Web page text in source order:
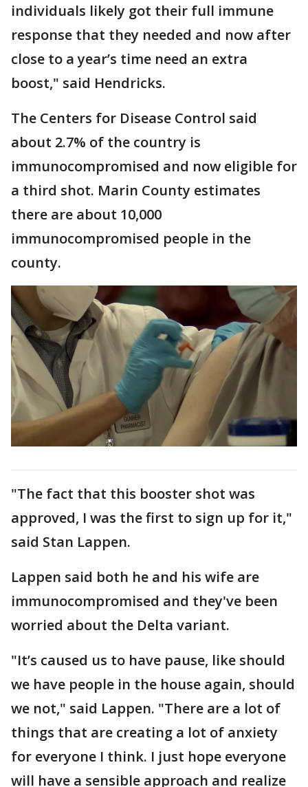
individuals likely got their full immune
response that they needed and now after
close to a year’s time need an extra
boost," said Hendricks.
The Centers for Disease Control said
about 2.7% of the country is
immunocompromised and now eligible for
a third shot. Marin County estimates
there are about 10,000
immunocompromised people in the
county.
"The fact that this booster shot was
approved, I was the first to sign up for it,"
said Stan Lappen.
Lappen said both he and his wife are
immunocompromised and they've been
worried about the Delta variant.
"It’s caused us to have pause, like should
we have people in the house again, should
we not," said Lappen. "There are a lot of
things that are creating a lot of anxiety
for everyone I think. I just hope everyone
will have a sensible approach and realize